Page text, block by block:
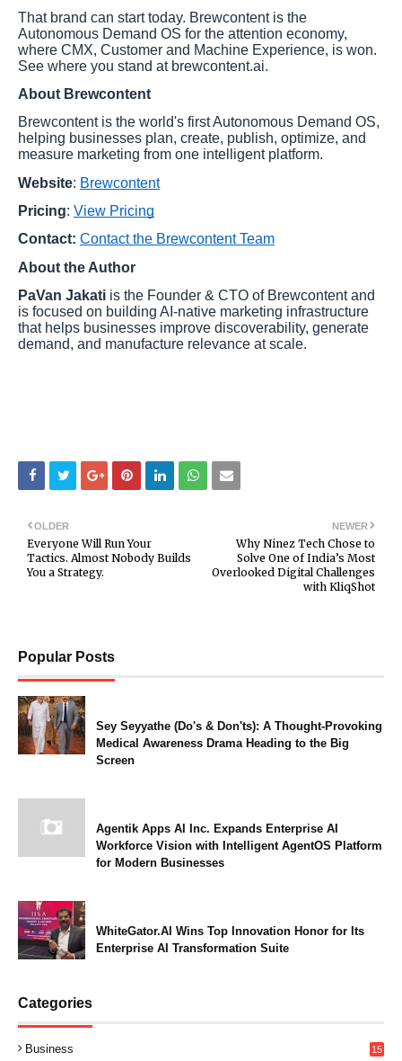
That brand can start today. Brewcontent is the
Autonomous Demand OS for the attention economy,
where CMX, Customer and Machine Experience, is won.
See where you stand at brewcontent.ai.
About Brewcontent
Brewcontent is the world's first Autonomous Demand OS,
helping businesses plan, create, publish, optimize, and
measure marketing from one intelligent platform.
Website: Brewcontent
Pricing: View Pricing
Contact: Contact the Brewcontent Team
About the Author
PaVan Jakati is the Founder & CTO of Brewcontent and
is focused on building AI-native marketing infrastructure
that helps businesses improve discoverability, generate
demand, and manufacture relevance at scale.
NEWER
Why Ninez Tech Chose to
Solve One of India’s Most
Overlooked Digital Challenges
with KliqShot
OLDER
Everyone Will Run Your
Tactics. Almost Nobody Builds
You a Strategy.
Popular Posts
Sey Seyyathe (Do's & Don'ts): A Thought-Provoking
Medical Awareness Drama Heading to the Big
Screen
Agentik Apps AI Inc. Expands Enterprise AI
Workforce Vision with Intelligent AgentOS Platform
for Modern Businesses
WhiteGator.AI Wins Top Innovation Honor for Its
Enterprise AI Transformation Suite
Categories
Business 15